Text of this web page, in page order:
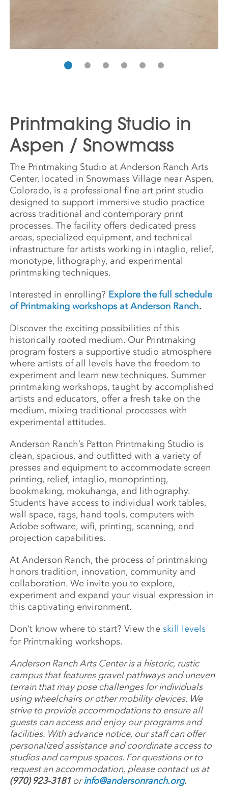
Printmaking Studio in
Aspen / Snowmass
The Printmaking Studio at Anderson Ranch Arts
Center, located in Snowmass Village near Aspen,
Colorado, is a professional fine art print studio
designed to support immersive studio practice
across traditional and contemporary print
processes. The facility offers dedicated press
areas, specialized equipment, and technical
infrastructure for artists working in intaglio, relief,
monotype, lithography, and experimental
printmaking techniques.
Interested in enrolling? Explore the full schedule
of Printmaking workshops at Anderson Ranch.
Discover the exciting possibilities of this
historically rooted medium. Our Printmaking
program fosters a supportive studio atmosphere
where artists of all levels have the freedom to
experiment and learn new techniques. Summer
printmaking workshops, taught by accomplished
artists and educators, offer a fresh take on the
medium, mixing traditional processes with
experimental attitudes.
Anderson Ranch’s Patton Printmaking Studio is
clean, spacious, and outfitted with a variety of
presses and equipment to accommodate screen
printing, relief, intaglio, monoprinting,
bookmaking, mokuhanga, and lithography.
Students have access to individual work tables,
wall space, rags, hand tools, computers with
Adobe software, wifi, printing, scanning, and
projection capabilities.
At Anderson Ranch, the process of printmaking
honors tradition, innovation, community and
collaboration. We invite you to explore,
experiment and expand your visual expression in
this captivating environment.
Don’t know where to start? View the skill levels
for Printmaking workshops.
Anderson Ranch Arts Center is a historic, rustic
campus that features gravel pathways and uneven
terrain that may pose challenges for individuals
using wheelchairs or other mobility devices. We
strive to provide accommodations to ensure all
guests can access and enjoy our programs and
facilities. With advance notice, our staff can offer
personalized assistance and coordinate access to
studios and campus spaces. For questions or to
request an accommodation, please contact us at
(970) 923-3181orinfo@andersonranch.org.